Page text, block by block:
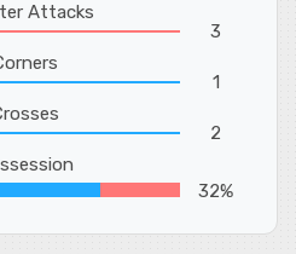
Attacks
3
1
2
32%